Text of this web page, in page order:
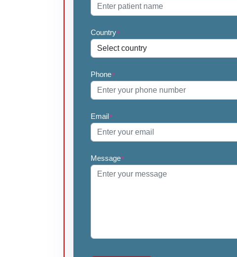
Country*
Phone*
Email*
Message*